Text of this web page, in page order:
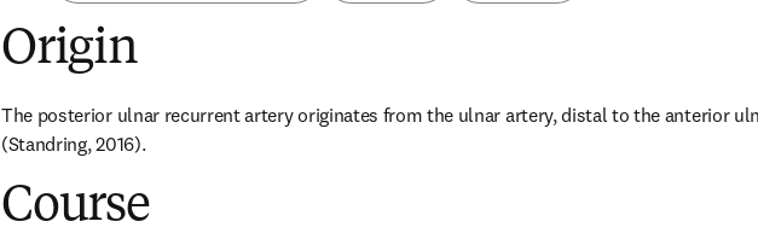
Origin
The posterior ulnar recurrent artery originates from the ulnar artery, distal to the anterior
(Standring, 2016).
Course